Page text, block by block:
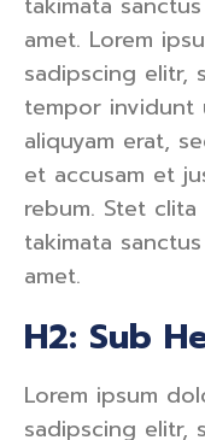
amet. Lorem
sadipscing elitr,
tempor invidunt
aliquyam erat,
et accusam et
rebum. Stet
takimata
amet.
H2: Sub
Lorem ipsum
sadipscing elitr,